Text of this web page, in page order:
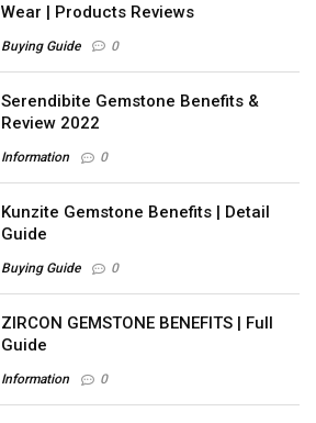
Wear | Products Reviews
Buying Guide 0
Serendibite Gemstone Benefits &
Review 2022
Information 0
Kunzite Gemstone Benefits | Detail
Guide
Buying Guide 0
ZIRCON GEMSTONE BENEFITS | Full
Guide
Information 0